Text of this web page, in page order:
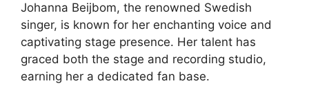
Johanna Beijbom, the renowned Swedish
singer, is known for her enchanting voice and
captivating stage presence. Her talent has
graced both the stage and recording studio,
earning her a dedicated fan base.